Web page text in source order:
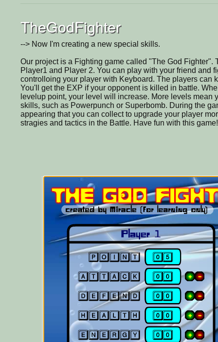
TheGodFighter
--> Now I'm creating a new special skills.
Our project is a Fighting game called "The God Fighter".
Player1 and Player 2. You can play with your friend and
controlloing your player with Keyboard. The players can
You'll get the EXP if your opponent is killed in battle.
levelup point, your level will increase. More levels mean
skills, such as Powerpunch or Superbomb. During the
appearing that you can collect to upgrade your player
stragies and tactics in the Battle. Have fun with this game!